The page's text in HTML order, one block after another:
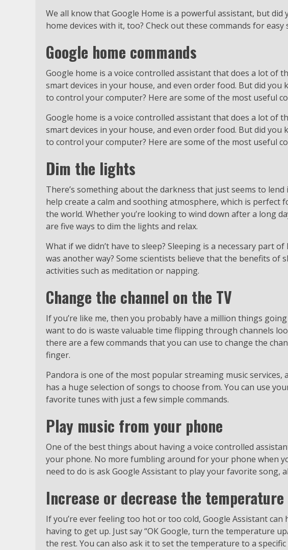
We all know that Google Home is a powerful assistant, but
home devices with it, too? Check out these commands for
Google home commands
Google home is a voice controlled assistant that does a lot of
smart devices in your house, and even order food. But did you
to control your computer? Here are some of the most useful
Google home is a voice controlled assistant that does a lot of
smart devices in your house, and even order food. But did you
to control your computer? Here are some of the most useful
Dim the lights
There’s something about the darkness that just seems to
help create a calm and soothing atmosphere, which is perfect
the world. Whether you’re looking to wind down after a long
are five ways to dim the lights and relax.
What if we didn’t have to sleep? Sleeping is a necessary part
was another way? Some scientists believe that the benefits of
activities such as meditation or napping.
Change the channel on the TV
If you’re like me, then you probably have a million things
want to do is waste valuable time flipping through channels
there are a few commands that you can use to change the
finger.
Pandora is one of the most popular streaming music services,
has a huge selection of songs to choose from. You can use
favorite tunes with just a few simple commands.
Play music from your phone
One of the best things about having a voice controlled
your phone. No more fumbling around for your phone when
need to do is ask Google Assistant to play your favorite song,
Increase or decrease the temperature
If you’re ever feeling too hot or too cold, Google Assistant
having to get up. Just say “OK Google, turn the temperature
the rest. You can also ask it to set the temperature to a